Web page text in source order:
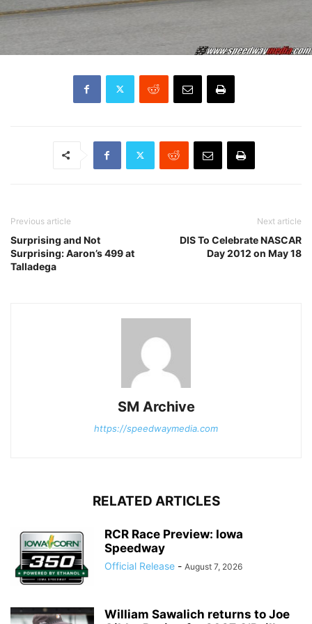
Previous article
Surprising and Not
Surprising: Aaron’s 499 at
Talladega
Next article
DIS To Celebrate NASCAR
Day 2012 on May 18
SM Archive
https://speedwaymedia.com
RELATED ARTICLES
RCR Race Preview: Iowa
Speedway
Official Release - August 7, 2026
William Sawalich returns to Joe